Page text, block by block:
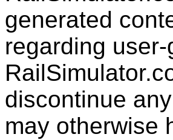
generated
regarding
discontinue
may otherwise